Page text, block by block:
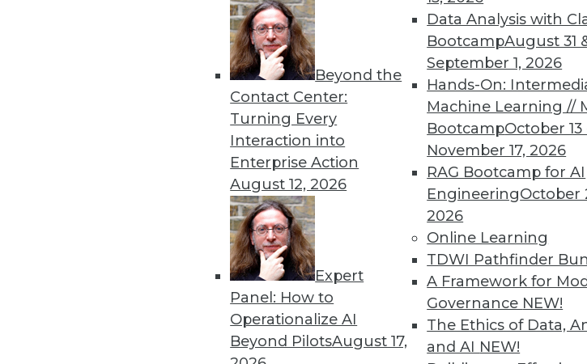
Beyond the
Contact Center:
Turning Every
Interaction into
Enterprise Action
August 12, 2026
Expert
Panel: How to
Operationalize AI
Beyond PilotsAugust 17,
Data Analysis with
BootcampAugust 31
September 1, 2026
Hands-On:
Machine Learning //
BootcampOctober 13
November 17, 2026
RAG Bootcamp for AI
EngineeringOctober
2026
Online Learning
TDWI Pathfinder
A Framework for
Governance NEW!
The Ethics of Data,
and AI NEW!
TDWI
Get immediate
discounts, video
more.
Find the right level of
TDWI
About TDWI